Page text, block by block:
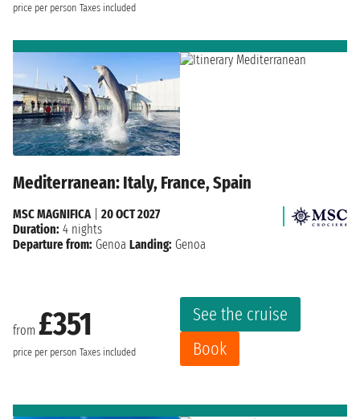
price per person Taxes included
Mediterranean: Italy, France, Spain
from £351
price per person Taxes included
See the cruise
Book
MSC MAGNIFICA| 20 OCT 2027
Duration: 4 nights
Departure from: Genoa Landing: Genoa